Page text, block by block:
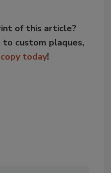
of this article?
to custom plaques,
today!